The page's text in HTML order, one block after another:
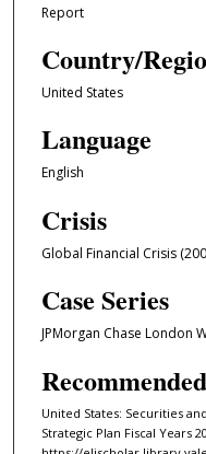
Report
Country/
United States
Language
English
Crisis
Global Financial Crisis
Case Series
JPMorgan Chase London
United States: Securities
Strategic Plan Fiscal Years